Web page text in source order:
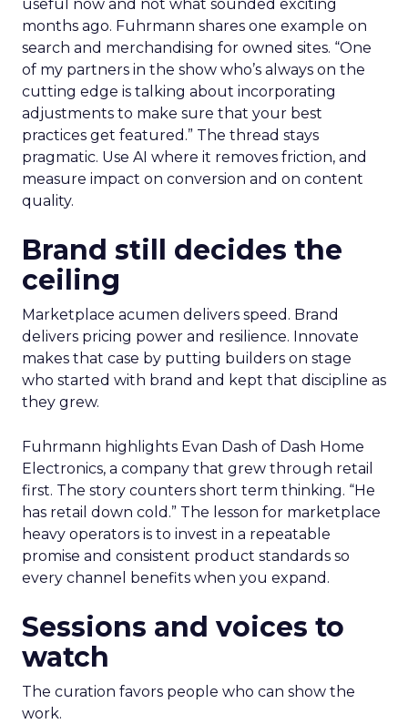
useful now and not what sounded exciting
months ago. Fuhrmann shares one example on
search and merchandising for owned sites. “One
of my partners in the show who’s always on the
cutting edge is talking about incorporating
adjustments to make sure that your best
practices get featured.” The thread stays
pragmatic. Use AI where it removes friction, and
measure impact on conversion and on content
quality.
Brand still decides the
ceiling
Marketplace acumen delivers speed. Brand
delivers pricing power and resilience. Innovate
makes that case by putting builders on stage
who started with brand and kept that discipline as
they grew.
Fuhrmann highlights Evan Dash of Dash Home
Electronics, a company that grew through retail
first. The story counters short term thinking. “He
has retail down cold.” The lesson for marketplace
heavy operators is to invest in a repeatable
promise and consistent product standards so
every channel benefits when you expand.
Sessions and voices to
watch
The curation favors people who can show the
work.